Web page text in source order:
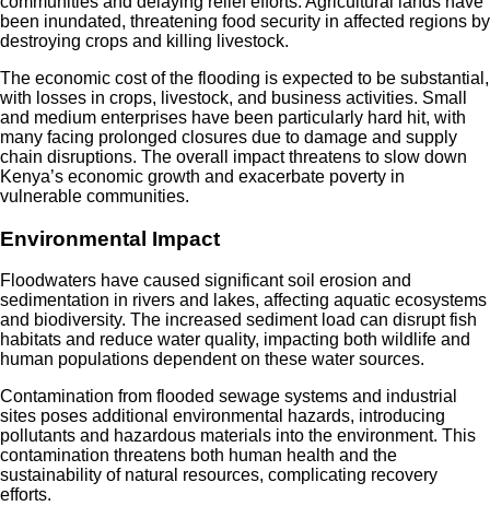
been inundated, threatening food security in affected regions by
destroying crops and killing livestock.
The economic cost of the flooding is expected to be substantial,
with losses in crops, livestock, and business activities. Small
and medium enterprises have been particularly hard hit, with
many facing prolonged closures due to damage and supply
chain disruptions. The overall impact threatens to slow down
Kenya’s economic growth and exacerbate poverty in
vulnerable communities.
Environmental Impact
Floodwaters have caused significant soil erosion and
sedimentation in rivers and lakes, affecting aquatic ecosystems
and biodiversity. The increased sediment load can disrupt fish
habitats and reduce water quality, impacting both wildlife and
human populations dependent on these water sources.
Contamination from flooded sewage systems and industrial
sites poses additional environmental hazards, introducing
pollutants and hazardous materials into the environment. This
contamination threatens both human health and the
sustainability of natural resources, complicating recovery
efforts.